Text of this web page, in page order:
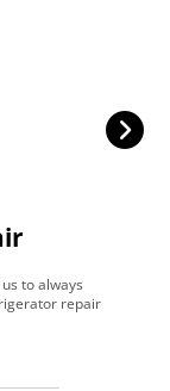
to always
repair